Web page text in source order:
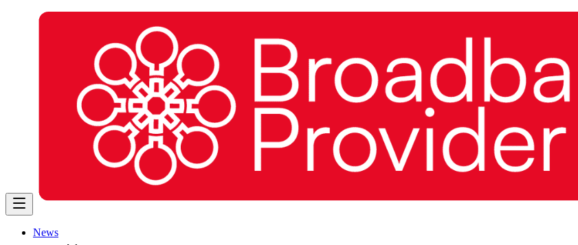
News